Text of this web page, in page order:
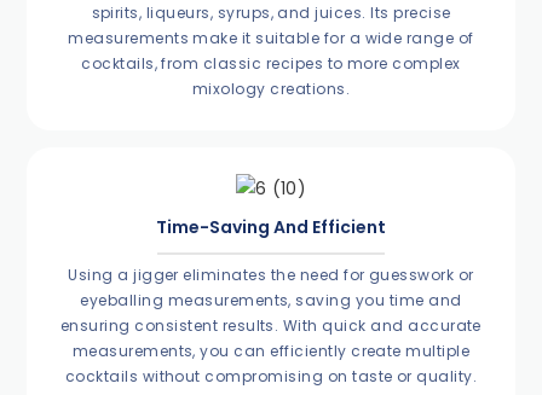
spirits, liqueurs, syrups, and juices. Its precise
measurements make it suitable for a wide range of
cocktails, from classic recipes to more complex
mixology creations.
Time-Saving And Efficient
Using a jigger eliminates the need for guesswork or
eyeballing measurements, saving you time and
ensuring consistent results. With quick and accurate
measurements, you can efficiently create multiple
cocktails without compromising on taste or quality.